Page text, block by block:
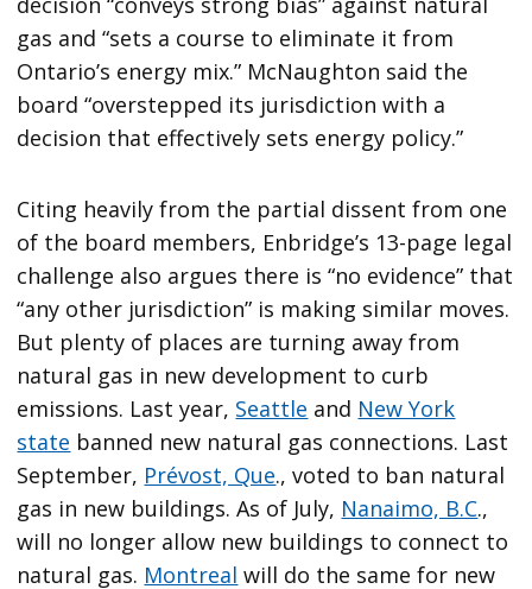
gas and “sets a course to eliminate it from
Ontario’s energy mix.” McNaughton said the
board “overstepped its jurisdiction with a
decision that effectively sets energy policy.”
Citing heavily from the partial dissent from one
of the board members, Enbridge’s 13-page legal
challenge also argues there is “no evidence” that
“any other jurisdiction” is making similar moves.
But plenty of places are turning away from
natural gas in new development to curb
emissions. Last year, Seattle and New York
state banned new natural gas connections. Last
September, Prévost, Que., voted to ban natural
gas in new buildings. As of July, Nanaimo, B.C.,
will no longer allow new buildings to connect to
natural gas. Montreal will do the same for new